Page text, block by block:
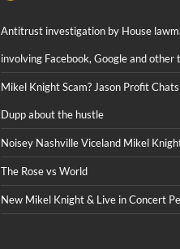
Antitrust investigation by House
involving Facebook, Google and other
Mikel Knight Scam? Jason Profit
Dupp about the hustle
Noisey Nashville Viceland Mikel
The Rose vs World
New Mikel Knight & Live in Concert